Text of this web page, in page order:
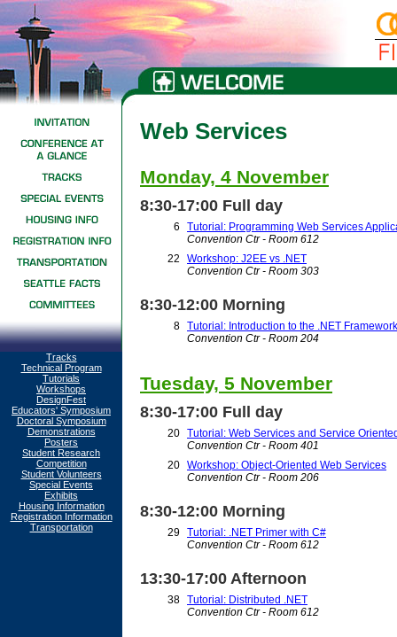
Tracks
Technical Program
Tutorials
Workshops
DesignFest
Educators' Symposium
Doctoral Symposium
Demonstrations
Posters
Student Research
Competition
Student Volunteers
Special Events
Exhibits
Housing Information
Registration Information
Transportation
Web Services
Monday, 4 November
8:30-17:00 Full day
6
Tutorial: Programming Web Services
Convention Ctr - Room 612
22
Workshop: J2EE vs .NET
Convention Ctr - Room 303
8:30-12:00 Morning
8 Tutorial: Introduction to the .NET Framework
Convention Ctr - Room 204
Tuesday, 5 November
8:30-17:00 Full day
20 Tutorial: Web Services and Service
Convention Ctr - Room 401
20 Workshop: Object-Oriented Web Services
Convention Ctr - Room 206
8:30-12:00 Morning
29 Tutorial: .NET Primer with C#
Convention Ctr - Room 612
13:30-17:00 Afternoon
38 Tutorial: Distributed .NET
Convention Ctr - Room 612